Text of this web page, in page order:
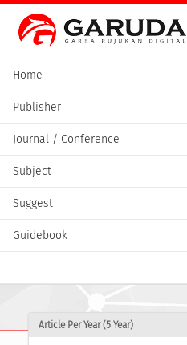
Home
Publisher
Journal / Conference
Subject
Suggest
Guidebook
Article Per Year (5 Year)